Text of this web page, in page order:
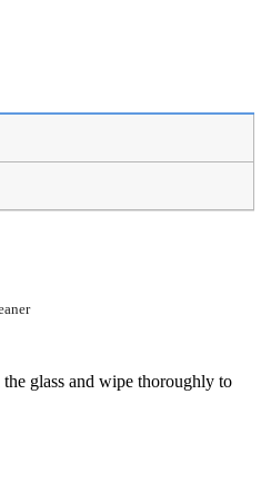
glass and wipe thoroughly to